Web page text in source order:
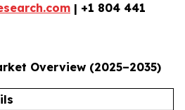
| +1 804 441
Overview (2025–2035)